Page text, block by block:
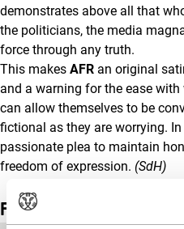
demonstrates above all that
the politicians, the media
force through any truth.
This makes AFR an original
and a warning for the ease
can allow themselves to be
fictional as they are worrying.
passionate plea to maintain
freedom of expression. (SdH)
Film details